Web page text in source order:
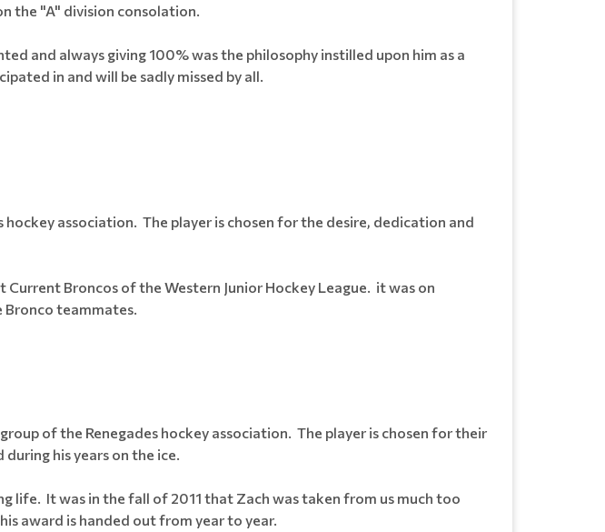
the "A" division consolation.
and always giving 100% was the philosophy instilled upon him as a
in and will be sadly missed by all.
association. The player is chosen for the desire, dedication and
Broncos of the Western Junior Hockey League. it was on
Bronco teammates.
of the Renegades hockey association. The player is chosen for their
his years on the ice.
life. It was in the fall of 2011 that Zach was taken from us much too
award is handed out from year to year.